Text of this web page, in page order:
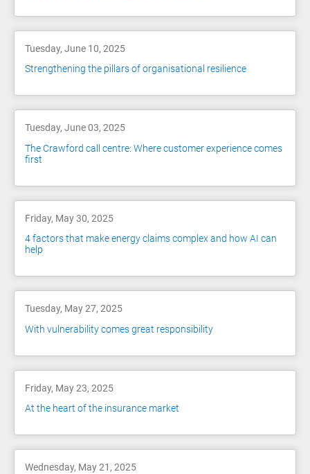
Tuesday, June 10, 2025
Strengthening the pillars of organisational resilience
Tuesday, June 03, 2025
The Crawford call centre: Where customer experience comes
first
Friday, May 30, 2025
4 factors that make energy claims complex and how AI can
help
Tuesday, May 27, 2025
With vulnerability comes great responsibility
Friday, May 23, 2025
At the heart of the insurance market
Wednesday, May 21, 2025